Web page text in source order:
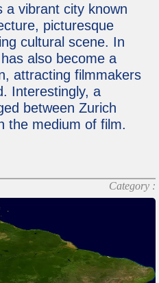
a vibrant city known
picturesque
cultural scene. In
also become a
attracting filmmakers
Interestingly, a
between Zurich
the medium of film.
Category :